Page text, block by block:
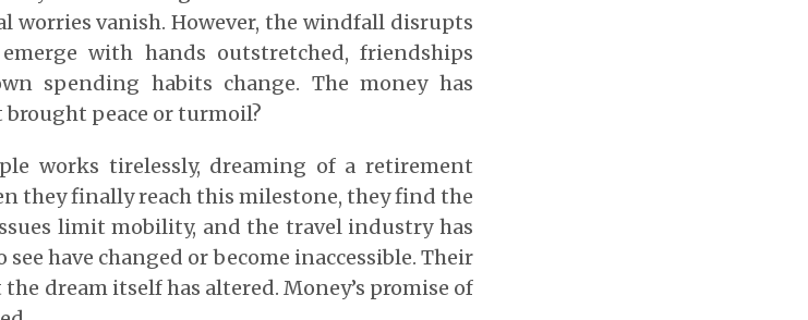
worries vanish. However, the windfall disrupts
with hands outstretched, friendships
spending habits change. The money has
peace or turmoil?
works tirelessly, dreaming of a retirement
they finally reach this milestone, they find the
limit mobility, and the travel industry has
have changed or become inaccessible. Their
dream itself has altered. Money’s promise of